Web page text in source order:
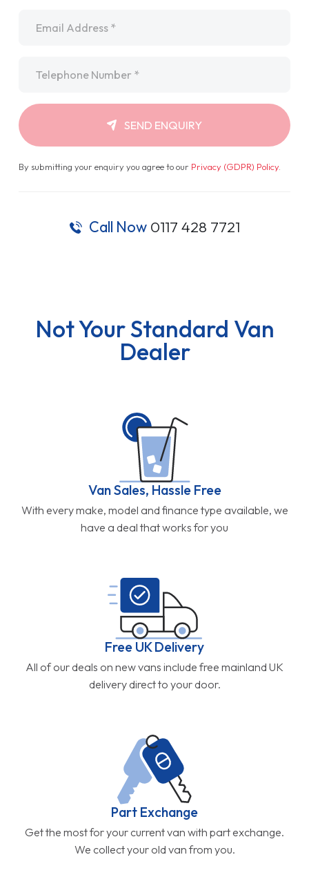
SEND ENQUIRY
By submitting your enquiry you agree to our Privacy (GDPR) Policy.
Call Now 0117 428 7721
Not Your Standard Van
Dealer
Van Sales, Hassle Free
With every make, model and finance type available, we
have a deal that works for you
Free UK Delivery
All of our deals on new vans include free mainland UK
delivery direct to your door.
Part Exchange
Get the most for your current van with part exchange.
We collect your old van from you.